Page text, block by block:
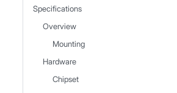
Specifications
Overview
Mounting
Hardware
Chipset